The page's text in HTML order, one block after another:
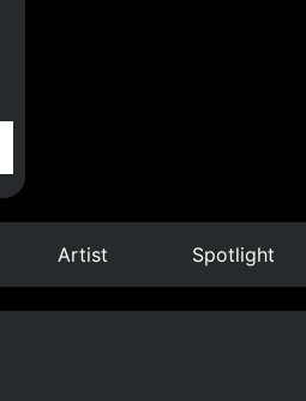
Artist Spotlight